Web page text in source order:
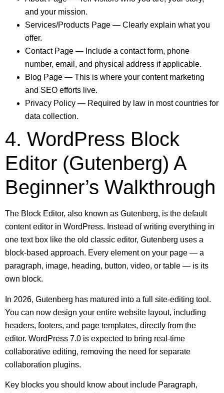
and your mission.
Services/Products Page — Clearly explain what you
offer.
Contact Page — Include a contact form, phone
number, email, and physical address if applicable.
Blog Page — This is where your content marketing
and SEO efforts live.
Privacy Policy — Required by law in most countries for
data collection.
4. WordPress Block
Editor (Gutenberg) A
Beginner’s Walkthrough
The Block Editor, also known as Gutenberg, is the default
content editor in WordPress. Instead of writing everything in
one text box like the old classic editor, Gutenberg uses a
block-based approach. Every element on your page — a
paragraph, image, heading, button, video, or table — is its
own block.
In 2026, Gutenberg has matured into a full site-editing tool.
You can now design your entire website layout, including
headers, footers, and page templates, directly from the
editor. WordPress 7.0 is expected to bring real-time
collaborative editing, removing the need for separate
collaboration plugins.
Key blocks you should know about include Paragraph,